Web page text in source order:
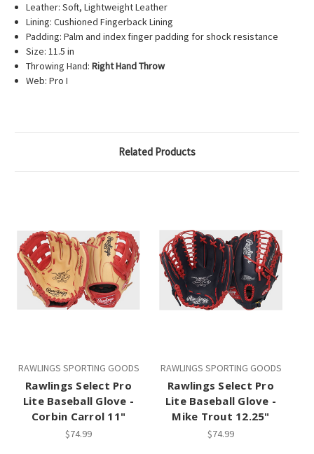
Leather: Soft, Lightweight Leather
Lining: Cushioned Fingerback Lining
Padding: Palm and index finger padding for shock resistance
Size: 11.5 in
Throwing Hand:Right Hand Throw
Web: Pro I
Related Products
RAWLINGS SPORTING GOODS
Rawlings Select Pro
Lite Baseball Glove -
Corbin Carrol 11"
$74.99
RAWLINGS SPORTING GOODS
Rawlings Select Pro
Lite Baseball Glove -
Mike Trout 12.25"
$74.99